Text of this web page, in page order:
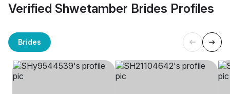
Verified Shwetamber Brides Profiles
Brides